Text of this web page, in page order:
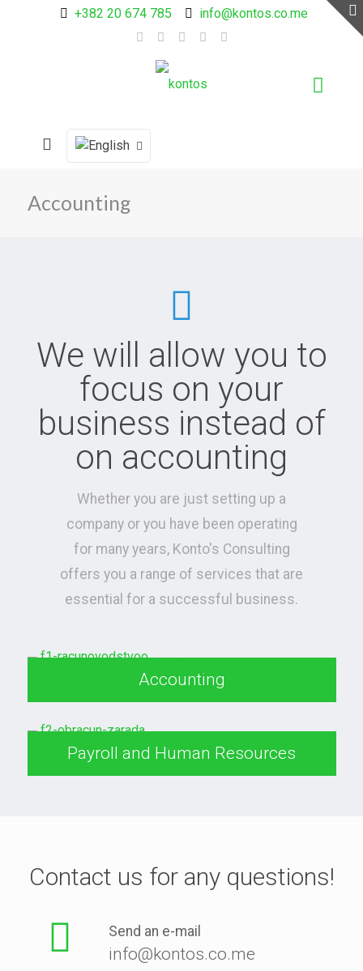
+382 20 674 785 info@kontos.co.me
Accounting
We will allow you to
focus on your
business instead of
on accounting
Whether you are just setting up a
company or you have been operating
for many years, Konto's Consulting
offers you a range of services that are
essential for a successful business.
Accounting
Payroll and Human Resources
Contact us for any questions!
Send an e-mail
info@kontos.co.me